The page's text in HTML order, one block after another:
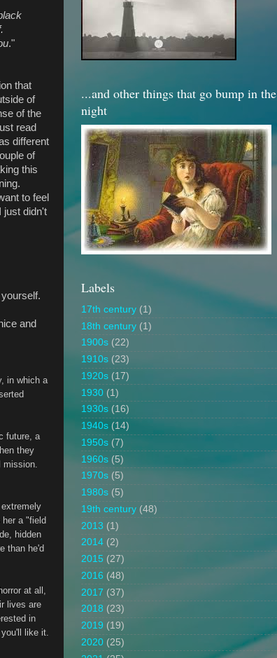
."
that
of
of the
read
different
of
this
to feel
just didn't
and
in which a
future, a
they
a "field
hidden
than he'd
at all,
lives are
in
like it.
...and other things that go bump in the
night
Labels
17th century (1)
18th century (1)
1900s (22)
1910s (23)
1920s (17)
1930 (1)
1930s (16)
1940s (14)
1950s (7)
1960s (5)
1970s (5)
1980s (5)
19th century (48)
2013 (1)
2014 (2)
2015 (27)
2016 (48)
2017 (37)
2018 (23)
2019 (19)
2020 (25)